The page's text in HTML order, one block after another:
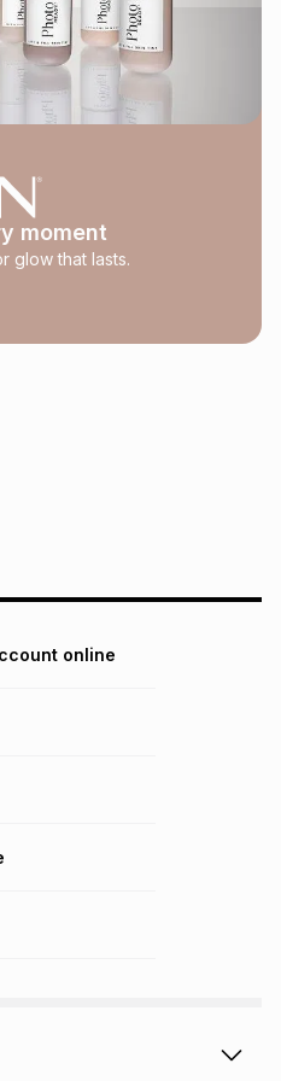
instalment shown
the monthly instalment
account certain fees that
a deposit that may be
may be higher or
accept any liability for
you may incur by using
moment
glow that lasts.
online